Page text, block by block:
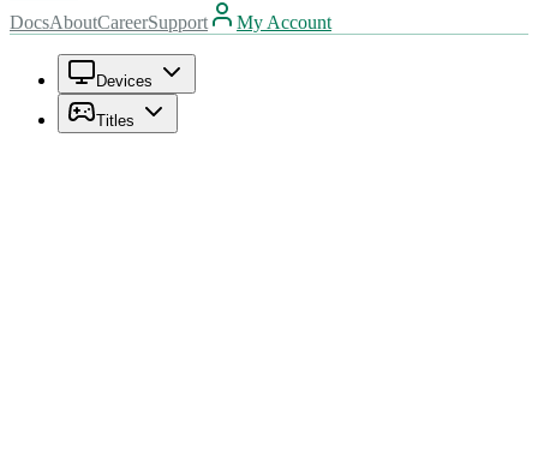
DocsAboutCareerSupport My Account
Devices
Titles